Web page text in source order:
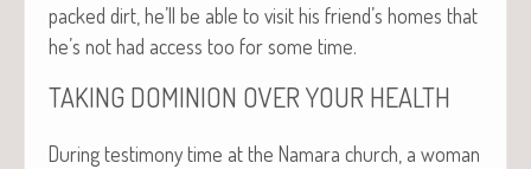
packed dirt, he’ll be able to vis­it his friend’s homes that
he’s not had access too for some time.
TAKING DOMINION OVER YOUR HEALTH
Dur­ing tes­ti­mo­ny time at the Nama­ra church, a woman